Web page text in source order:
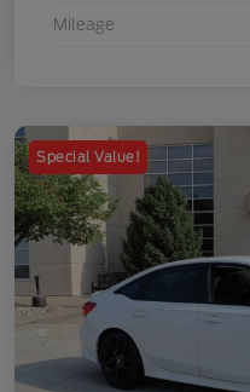
Mileage
Special Value!